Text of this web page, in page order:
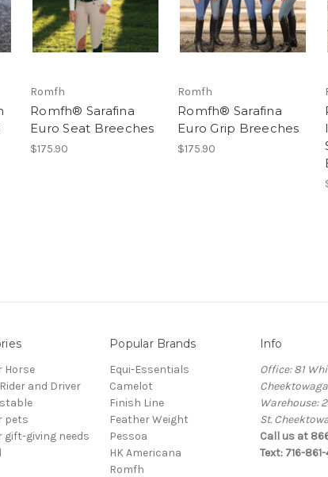
Romfh
Romfh® Sarafina
Euro Seat Breeches
$175.90
Romfh
Romfh® Sarafina
Euro Grip Breeches
$175.90
Horse
and Driver
pets
gift-giving needs
Popular Brands
Equi-Essentials
Camelot
Finish Line
Feather Weight
Pessoa
HK Americana
Romfh
Info
Office: 81
Warehouse:
St.
Call us at
Text: 716-